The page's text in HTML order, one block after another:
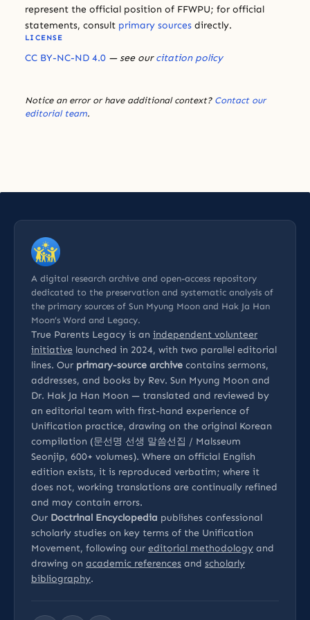
represent the official position of FFWPU; for official
statements, consult primary sources directly.
LICENSE
CC BY-NC-ND 4.0 — see ourcitation policy
Notice an error or have additional context? Contact our
editorial team.
A digital research archive and open-access repository
dedicated to the preservation and systematic analysis of
the primary sources of Sun Myung Moon and Hak Ja Han
Moon’s Word and Legacy.
True Parents Legacy is an independent volunteer
initiative launched in 2024, with two parallel editorial
lines. Our primary-source archive contains sermons,
addresses, and books by Rev. Sun Myung Moon and
Dr. Hak Ja Han Moon — translated and reviewed by
an editorial team with first-hand experience of
Unification practice, drawing on the original Korean
compilation (문선명 선생 말씀선집 / Malsseum
Seonjip, 600+ volumes). Where an official English
edition exists, it is reproduced verbatim; where it
does not, working translations are continually refined
and may contain errors.
Our Doctrinal Encyclopedia publishes confessional
scholarly studies on key terms of the Unification
Movement, following our editorial methodology and
drawing on academic references and scholarly
bibliography.